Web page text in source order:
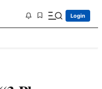
Login